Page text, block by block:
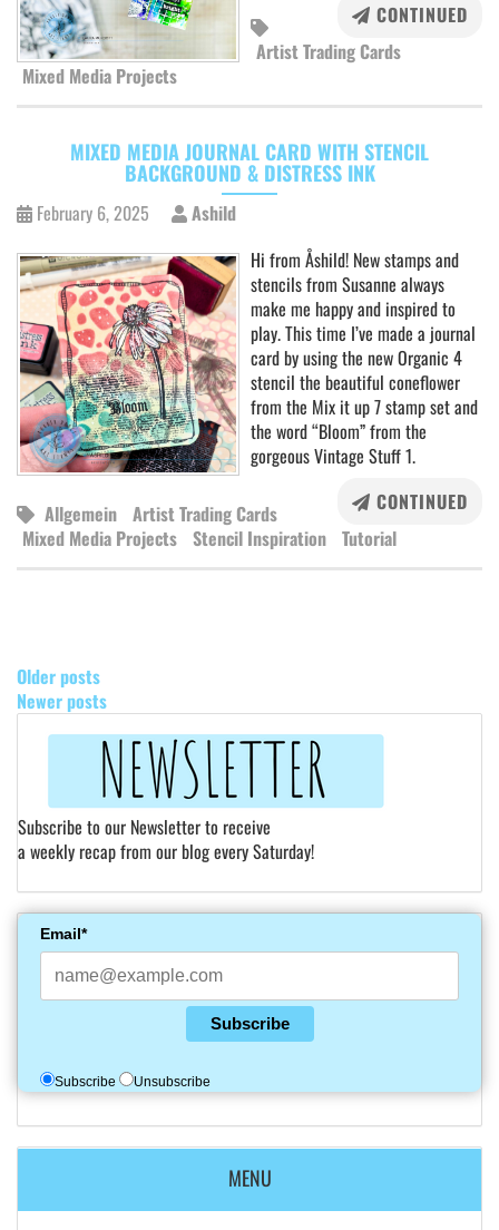
CONTINUED
Artist Trading Cards
Mixed Media Projects
MIXED MEDIA JOURNAL CARD WITH STENCIL
BACKGROUND & DISTRESS INK
February 6, 2025
Ashild
Hi from Åshild! New stamps and
stencils from Susanne always
make me happy and inspired to
play. This time I’ve made a journal
card by using the new Organic 4
stencil the beautiful coneflower
from the Mix it up 7 stamp set and
the word “Bloom” from the
gorgeous Vintage Stuff 1.
CONTINUED
Allgemein Artist Trading Cards
Mixed Media Projects Stencil Inspiration Tutorial
Older posts
Newer posts
Subscribe to our Newsletter to receive
a weekly recap from our blog every Saturday!
Email*
Subscribe
Subscribe Unsubscribe
MENU